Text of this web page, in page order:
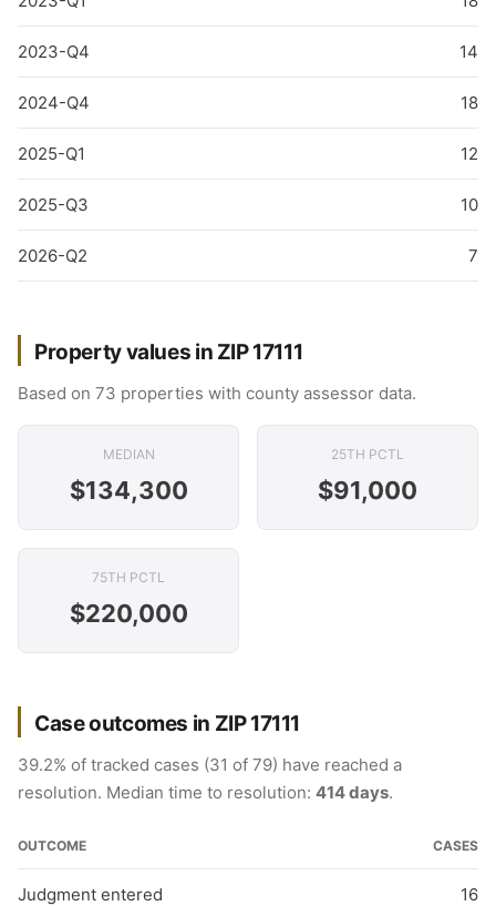
2023-Q4 14
2024-Q4 18
2025-Q1 12
2025-Q3 10
2026-Q2 7
Property values in ZIP 17111
Based on 73 properties with county assessor data.
MEDIAN
$134,300
25TH PCTL
$91,000
75TH PCTL
$220,000
Case outcomes in ZIP 17111
39.2% of tracked cases (31 of 79) have reached a
resolution. Median time to resolution: 414 days.
OUTCOME CASES
Judgment entered 16